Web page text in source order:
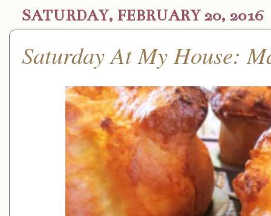
SATURDAY, FEBRUARY 20, 2016
Saturday At My House: